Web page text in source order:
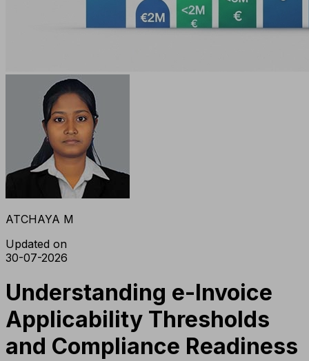
ATCHAYA M
Updated on
30-07-2026
Understanding e-Invoice
Applicability Thresholds
and Compliance Readiness